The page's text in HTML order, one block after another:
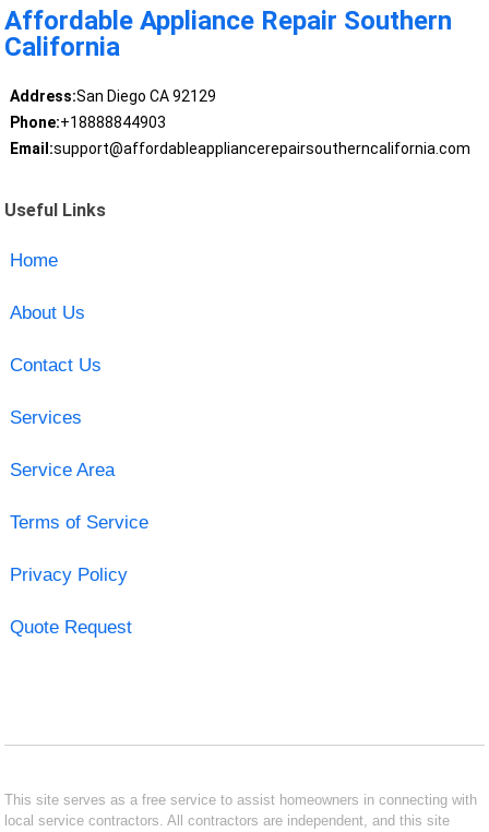
Affordable Appliance Repair Southern
California
Address:San Diego CA 92129
Phone:+18888844903
Email:support@affordableappliancerepairsoutherncalifornia.com
Useful Links
Home
About Us
Contact Us
Services
Service Area
Terms of Service
Privacy Policy
Quote Request
This site serves as a free service to assist homeowners in connecting with
local service contractors. All contractors are independent, and this site